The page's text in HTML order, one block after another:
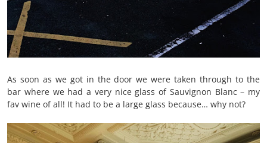
As soon as we got in the door we were taken through to the
bar where we had a very nice glass of Sauvignon Blanc – my
fav wine of all! It had to be a large glass because… why not?